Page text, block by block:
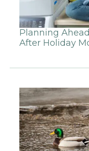
Planning
After Holiday